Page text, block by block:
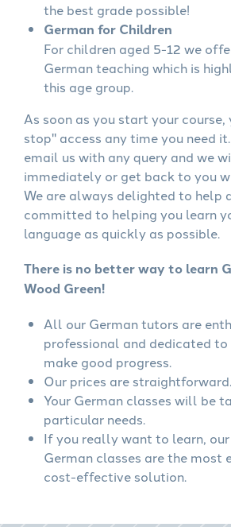
the best grade possible!
German for Children
For children aged 5-12 we
German teaching which is
this age group.
As soon as you start your
stop" access any time you need
email us with any query and we
immediately or get back to you
We are always delighted to help
committed to helping you learn
language as quickly as possible.
There is no better way to learn
Wood Green!
All our German tutors are
professional and dedicated to
make good progress.
Our prices are straightforward.
Your German classes will be
particular needs.
If you really want to learn,
German classes are the most
cost-effective solution.